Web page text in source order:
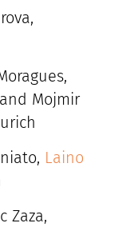
Mojmir
Laino
Zaza,